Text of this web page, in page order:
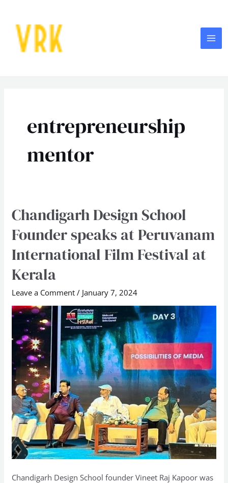
content
entrepreneurship
mentor
Chandigarh Design School
Founder speaks at Peruvanam
International Film Festival at
Kerala
Leave a Comment / January 7, 2024
Chandigarh Design School founder Vineet Raj Kapoor was
Chandigarh
School
Founder
at
Peruvanam
International
Film
Festival
Kerala